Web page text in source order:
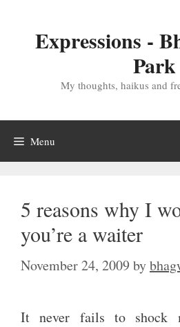
Expressions -
Park
My thoughts, haikus and
Menu
5 reasons why I
you’re a waiter
November 24, 2009 by
It never fails to shock